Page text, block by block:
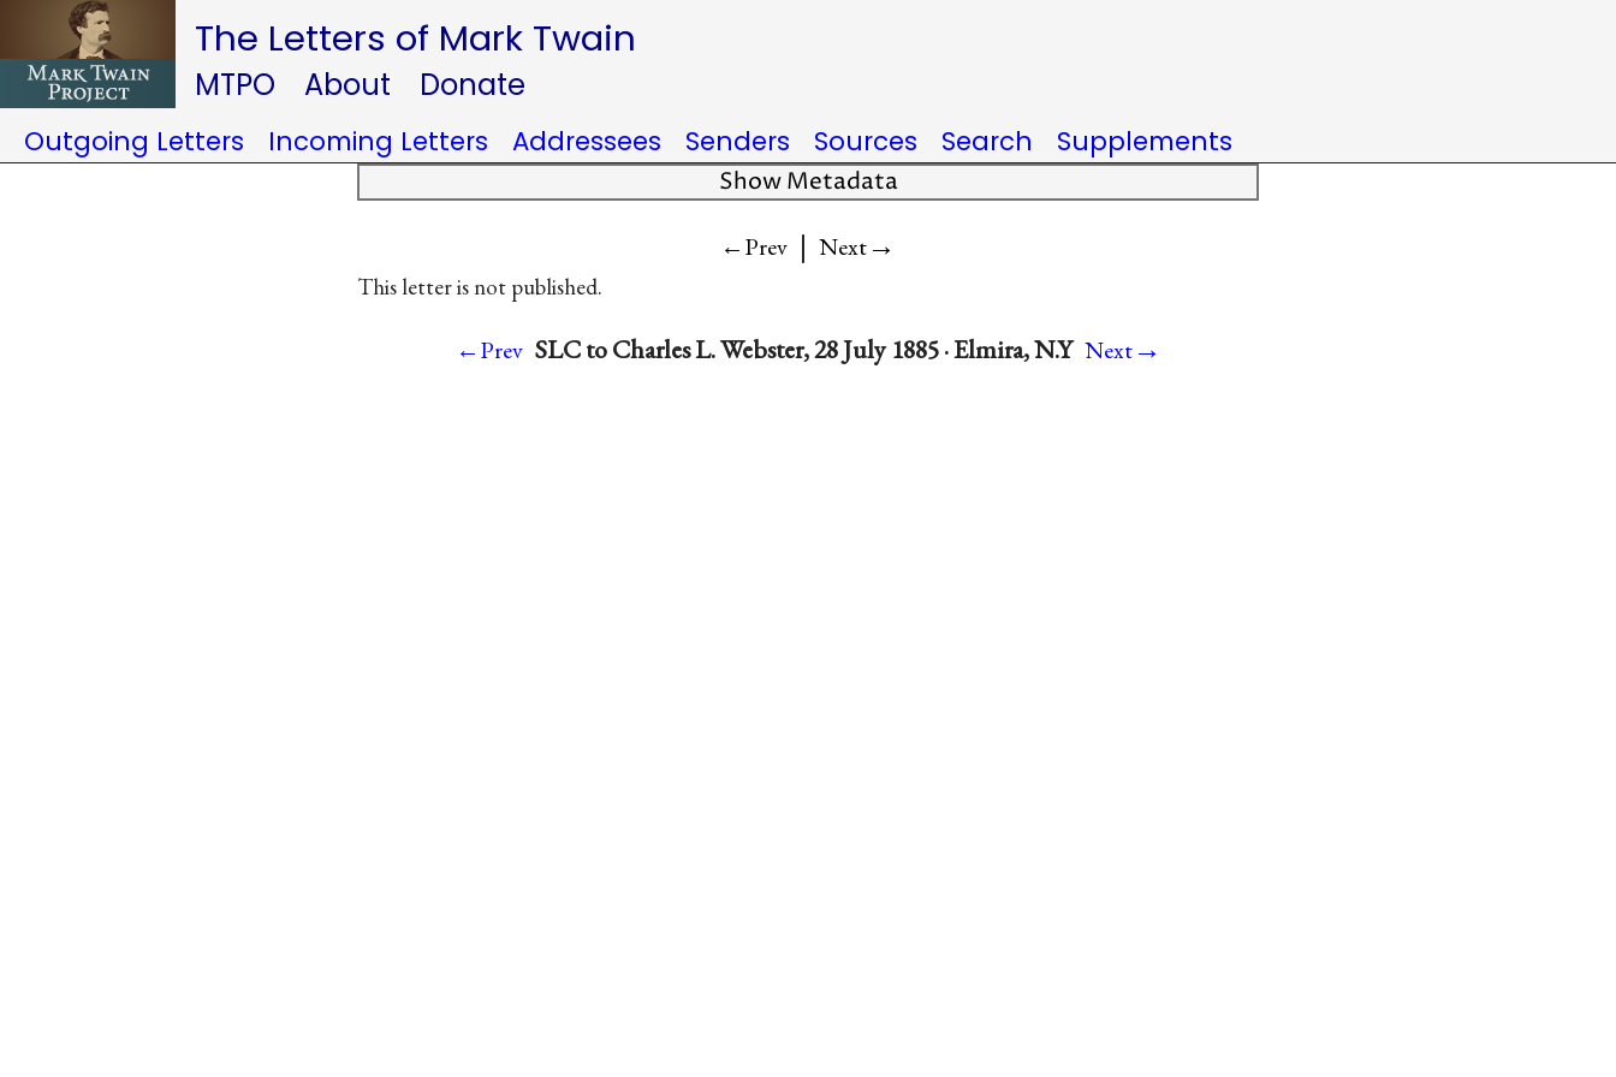
The Letters of Mark Twain
MTPO About Donate
Outgoing Letters Incoming Letters Addressees Senders Sources Search Supplements
Show Metadata
←Prev | Next→
This letter is not published.
←Prev SLC to Charles L. Webster, 28 July 1885 · Elmira, N.Y Next→